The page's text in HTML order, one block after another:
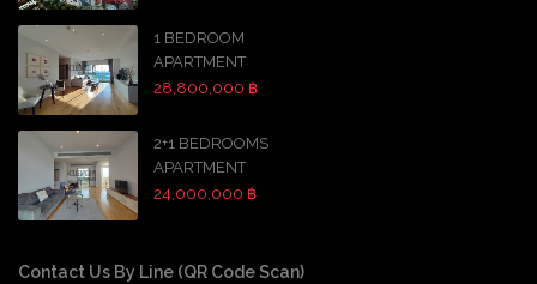
1 BEDROOM
APARTMENT
28,800,000 ฿
2+1 BEDROOMS
APARTMENT
24,000,000 ฿
Contact Us By Line (QR Code Scan)